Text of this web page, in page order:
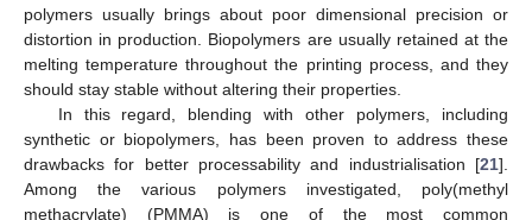
polymers usually brings about poor dimensional precision or
distortion in production. Biopolymers are usually retained at the
melting temperature throughout the printing process, and they
should stay stable without altering their properties.
In this regard, blending with other polymers, including
synthetic or biopolymers, has been proven to address these
drawbacks for better processability and industrialisation [21].
Among the various polymers investigated, poly(methyl
methacrylate) (PMMA) is one of the most common